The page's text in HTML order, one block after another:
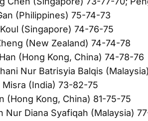
(Philippines) 75-74-73
(Singapore) 74-76-75
(New Zealand) 74-74-78
(Hong Kong, China) 74-78-76
Nur Batrisyia Balqis
Misra (India) 73-82-75
(Hong Kong, China) 81-75-75
Nur Diana Syafiqah (Malaysia)